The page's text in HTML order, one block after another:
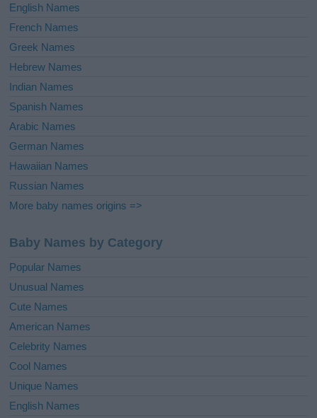
English Names
French Names
Greek Names
Hebrew Names
Indian Names
Spanish Names
Arabic Names
German Names
Hawaiian Names
Russian Names
More baby names origins =>
Baby Names by Category
Popular Names
Unusual Names
Cute Names
American Names
Celebrity Names
Cool Names
Unique Names
English Names